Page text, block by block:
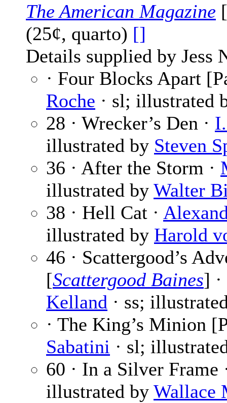
The American Magazine
(25¢, quarto) []
Details supplied by Jess
· Four Blocks Apart
Roche · sl; illustrated
28 · Wrecker’s Den ·
illustrated by Steven
36 · After the Storm ·
illustrated by Walter
38 · Hell Cat ·
illustrated by Harold
46 · Scattergood’s
[Scattergood Baines] ·
Kelland · ss;
· The King’s Minion
Sabatini · sl;
60 · In a Silver Frame
illustrated by Wallace